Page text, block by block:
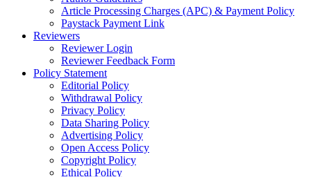
Article Processing Charges (APC) & Payment Policy
Paystack Payment Link
Reviewers
Reviewer Login
Reviewer Feedback Form
Policy Statement
Editorial Policy
Withdrawal Policy
Privacy Policy
Data Sharing Policy
Advertising Policy
Open Access Policy
Copyright Policy
Ethical Policy